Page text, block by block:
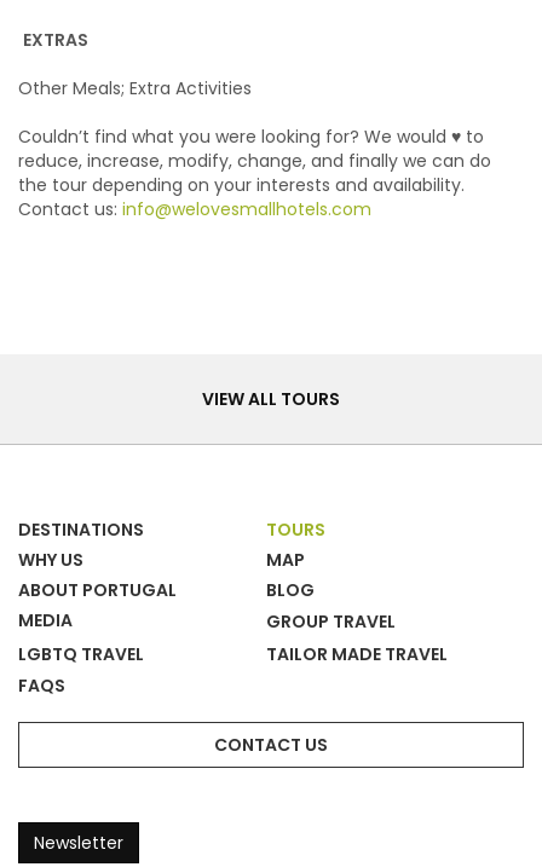
EXTRAS
Other Meals; Extra Activities
Couldn’t find what you were looking for? We would ♥ to
reduce, increase, modify, change, and finally we can do
the tour depending on your interests and availability.
Contact us: info@welovesmallhotels.com
VIEW ALL TOURS
DESTINATIONS
TOURS
WHY US
MAP
ABOUT PORTUGAL
BLOG
MEDIA
GROUP TRAVEL
LGBTQ TRAVEL
TAILOR MADE TRAVEL
FAQS
CONTACT US
Newsletter